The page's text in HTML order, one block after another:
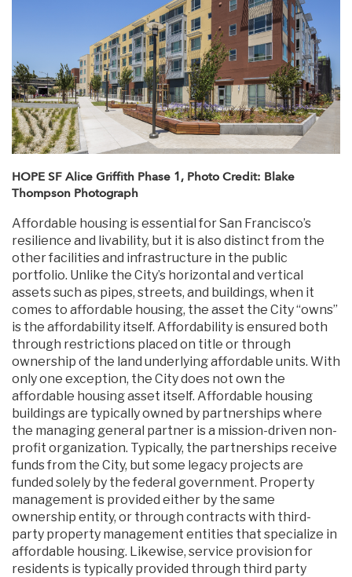
HOPE SF Alice Griffith Phase 1, Photo Credit: Blake
Thompson Photograph
Affordable housing is essential for San Francisco’s
resilience and livability, but it is also distinct from the
other facilities and infrastructure in the public
portfolio. Unlike the City’s horizontal and vertical
assets such as pipes, streets, and buildings, when it
comes to affordable housing, the asset the City “owns”
is the affordability itself. Affordability is ensured both
through restrictions placed on title or through
ownership of the land underlying affordable units. With
only one exception, the City does not own the
affordable housing asset itself. Affordable housing
buildings are typically owned by partnerships where
the managing general partner is a mission-driven non-
profit organization. Typically, the partnerships receive
funds from the City, but some legacy projects are
funded solely by the federal government. Property
management is provided either by the same
ownership entity, or through contracts with third-
party property management entities that specialize in
affordable housing. Likewise, service provision for
residents is typically provided through third party